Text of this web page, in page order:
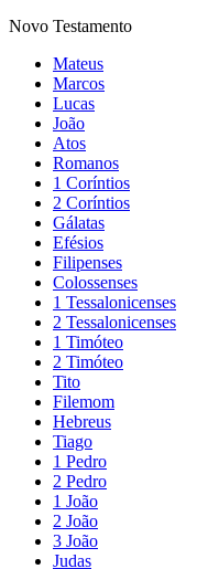
Novo Testamento
Mateus
Marcos
Lucas
João
Atos
Romanos
1 Coríntios
2 Coríntios
Gálatas
Efésios
Filipenses
Colossenses
1 Tessalonicenses
2 Tessalonicenses
1 Timóteo
2 Timóteo
Tito
Filemom
Hebreus
Tiago
1 Pedro
2 Pedro
1 João
2 João
3 João
Judas